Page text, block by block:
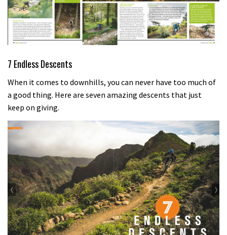
7 Endless Descents
When it comes to downhills, you can never have too much of
a good thing. Here are seven amazing descents that just
keep on giving.